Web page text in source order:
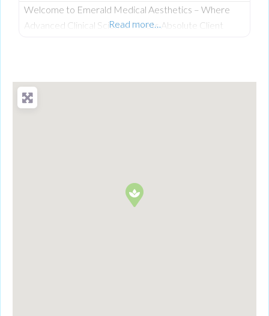
Welcome to Emerald Medical Aesthetics – Where
Advanced Clinical Science Meets Absolute Client
clinic specialising in non-surgical medical procedures,
advanced facial aesthetics, and clinical, non-surgical
Read more…